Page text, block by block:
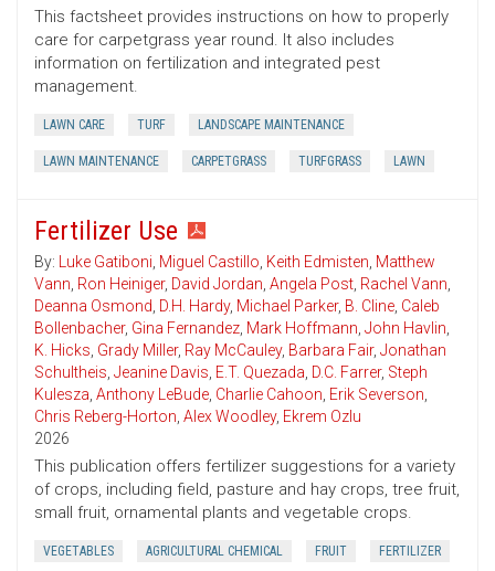
This factsheet provides instructions on how to properly
care for carpetgrass year round. It also includes
information on fertilization and integrated pest
management.
LAWN CARE TURF LANDSCAPE MAINTENANCE
LAWN MAINTENANCE CARPETGRASS TURFGRASS LAWN
Fertilizer Use
By: Luke Gatiboni, Miguel Castillo, Keith Edmisten, Matthew
Vann, Ron Heiniger, David Jordan, Angela Post, Rachel Vann,
Deanna Osmond, D.H. Hardy, Michael Parker, B. Cline, Caleb
Bollenbacher, Gina Fernandez, Mark Hoffmann, John Havlin,
K. Hicks, Grady Miller, Ray McCauley, Barbara Fair, Jonathan
Schultheis, Jeanine Davis, E.T. Quezada, D.C. Farrer, Steph
Kulesza, Anthony LeBude, Charlie Cahoon, Erik Severson,
Chris Reberg-Horton, Alex Woodley, Ekrem Ozlu
2026
This publication offers fertilizer suggestions for a variety
of crops, including field, pasture and hay crops, tree fruit,
small fruit, ornamental plants and vegetable crops.
VEGETABLES AGRICULTURAL CHEMICAL FRUIT FERTILIZER